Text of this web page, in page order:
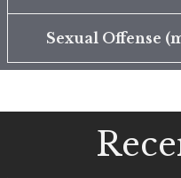
Sexual Offense